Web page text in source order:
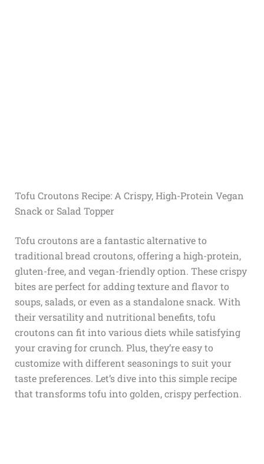
Tofu Croutons Recipe: A Crispy, High-Protein Vegan
Snack or Salad Topper
Tofu croutons are a fantastic alternative to
traditional bread croutons, offering a high-protein,
gluten-free, and vegan-friendly option. These crispy
bites are perfect for adding texture and flavor to
soups, salads, or even as a standalone snack. With
their versatility and nutritional benefits, tofu
croutons can fit into various diets while satisfying
your craving for crunch. Plus, they’re easy to
customize with different seasonings to suit your
taste preferences. Let’s dive into this simple recipe
that transforms tofu into golden, crispy perfection.